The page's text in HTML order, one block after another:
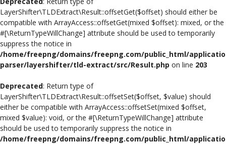
LayerShifter\TLDExtract\Result::offsetGet($offset) should either be
compatible with ArrayAccess::offsetGet(mixed $offset): mixed, or the
#[\ReturnTypeWillChange] attribute should be used to temporarily
suppress the notice in
/home/freepng/domains/freepng.com/public_html/
parser/layershifter/tld-extract/src/Result.php on line 203
Deprecated: Return type of
LayerShifter\TLDExtract\Result::offsetSet($offset, $value) should
either be compatible with ArrayAccess::offsetSet(mixed $offset,
mixed $value): void, or the #[\ReturnTypeWillChange] attribute
should be used to temporarily suppress the notice in
/home/freepng/domains/freepng.com/public_html/
Flyer
Invoice
Brand Logos
Resume
Business Card
Poster